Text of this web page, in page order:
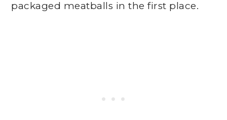
packaged meatballs in the first place.